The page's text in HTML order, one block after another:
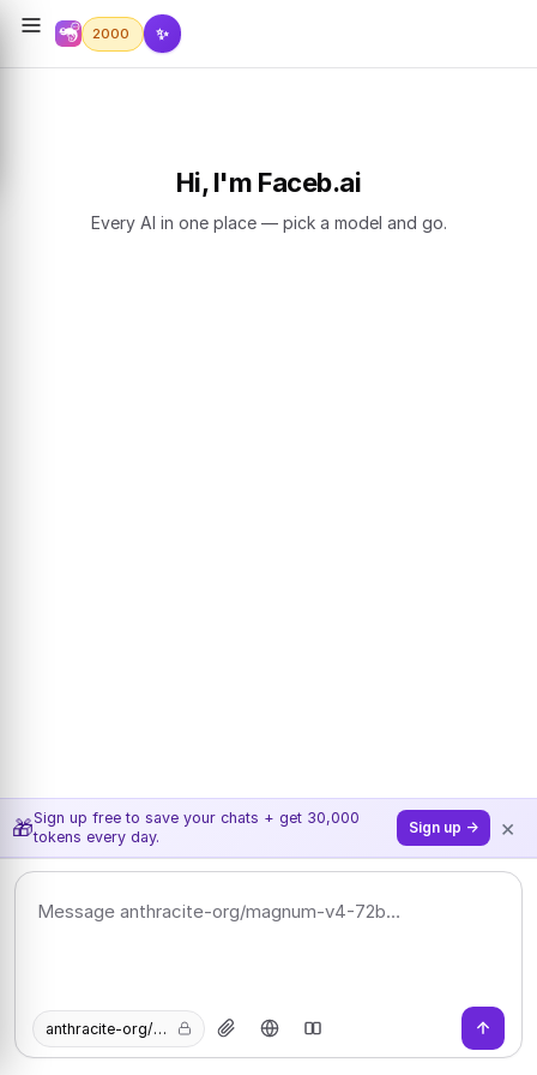
2000 ✨
Hi, I'm Faceb.ai
Every AI in one place — pick a model and go.
🎁Sign up free to save your chats + get 30,000
tokens every day.
Sign up → ×
anthracite-org/magnum-v4-72b